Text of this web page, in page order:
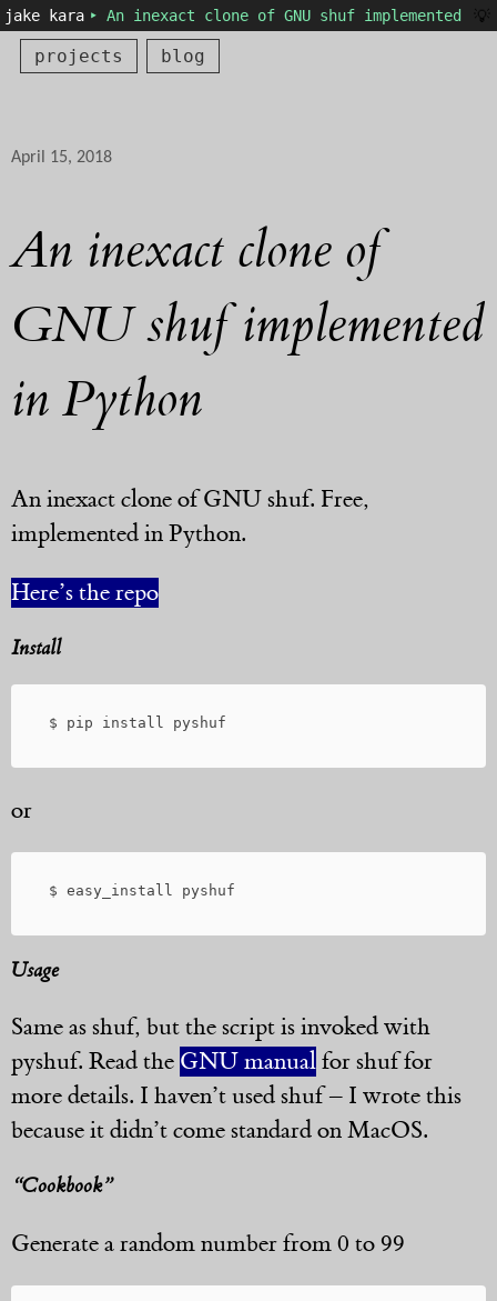
jake kara ‣ An inexact clone of GNU shuf implemented in
💡
projects blog
April 15, 2018
An inexact clone of
GNU shuf implemented
in Python
An inexact clone of GNU shuf. Free,
implemented in Python.
Here’s the repo
Install
or
Usage
Same as shuf, but the script is invoked with
pyshuf. Read the GNU manualfor shuf for
more details. I haven’t used shuf – I wrote this
because it didn’t come standard on MacOS.
“Cookbook”
Generate a random number from 0 to 99